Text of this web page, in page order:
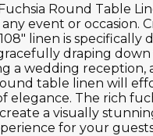
Round Table
event or occasion.
linen is specifically
draping
a wedding reception,
table linen will
elegance. The rich
a visually
for your